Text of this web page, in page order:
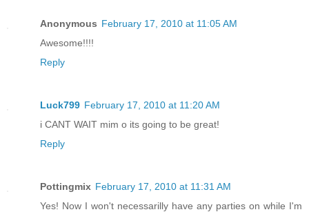
Anonymous February 17, 2010 at 11:05 AM
Awesome!!!!
Reply
Luck799 February 17, 2010 at 11:20 AM
i CANT WAIT mim o its going to be great!
Reply
Pottingmix February 17, 2010 at 11:31 AM
Yes! Now I won't necessarilly have any parties on while I'm